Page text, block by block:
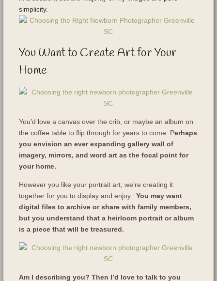
simplicity.
You Want to Create Art for Your
Home
You’d love a canvas over the crib, or maybe an album on
the coffee table to flip through for years to come. Perhaps
you envision an ever expanding gallery wall of
imagery, mirrors, and word art as the focal point for
your home.
However you like your portrait art, we’re creating it
together for you to display and enjoy. You may want
digital files to archive or share with family members,
but you understand that a heirloom portrait or album
is a piece that will be treasured.
Am I describing you? Then I’d love to talk to you